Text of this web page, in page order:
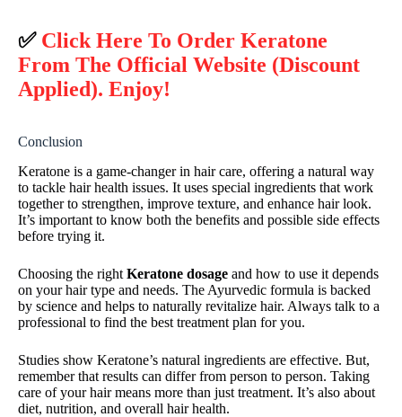
✅ Click Here To Order Keratone
From The Official Website (Discount
Applied). Enjoy!
Conclusion
Keratone is a game-changer in hair care, offering a natural way
to tackle hair health issues. It uses special ingredients that work
together to strengthen, improve texture, and enhance hair look.
It’s important to know both the benefits and possible side effects
before trying it.
Choosing the right Keratone dosage and how to use it depends
on your hair type and needs. The Ayurvedic formula is backed
by science and helps to naturally revitalize hair. Always talk to a
professional to find the best treatment plan for you.
Studies show Keratone’s natural ingredients are effective. But,
remember that results can differ from person to person. Taking
care of your hair means more than just treatment. It’s also about
diet, nutrition, and overall hair health.